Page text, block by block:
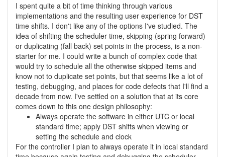
I spent quite a bit of time thinking through various
implementations and the resulting user experience for DST
time shifts. I don't like any of the options I've studied. The
idea of shifting the scheduler time, skipping (spring forward)
or duplicating (fall back) set points in the process, is a non-
starter for me. I could write a bunch of complex code that
would try to schedule all the otherwise skipped items and
know not to duplicate set points, but that seems like a lot of
testing, debugging, and places for code defects that I'll find a
decade from now. I've settled on a solution that at its core
comes down to this one design philosophy:
Always operate the software in either UTC or local
standard time; apply DST shifts when viewing or
setting the schedule and clock
For the controller I plan to always operate it in local standard